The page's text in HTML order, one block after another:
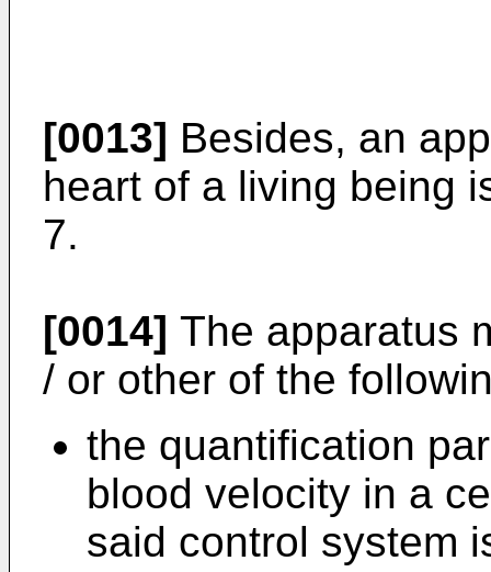
[0013] Besides, an
heart of a living being
7.
[0014] The apparatus
/ or other of the
the quantification
blood velocity in a
said control system